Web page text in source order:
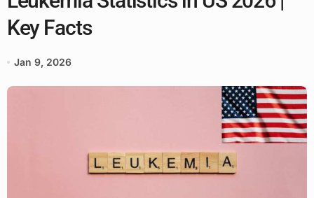
Key Facts
Jan 9, 2026